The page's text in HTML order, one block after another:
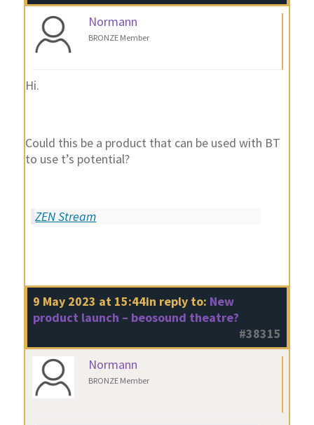
Normann
BRONZE Member
Hi.
Could this be a product that can be used with BT
to use t’s potential?
ZEN Stream
9 May 2023 at 15:44in reply to: New
product launch – beosound theatre?
#38315
Normann
BRONZE Member